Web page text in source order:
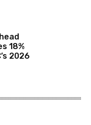
18%
2026